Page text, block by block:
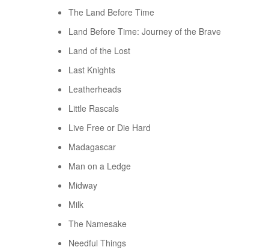
The Land Before Time
Land Before Time: Journey of the Brave
Land of the Lost
Last Knights
Leatherheads
Little Rascals
Live Free or Die Hard
Madagascar
Man on a Ledge
Midway
Milk
The Namesake
Needful Things